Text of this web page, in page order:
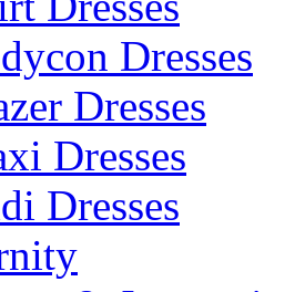
Dresses
Dresses
Dresses
Dresses